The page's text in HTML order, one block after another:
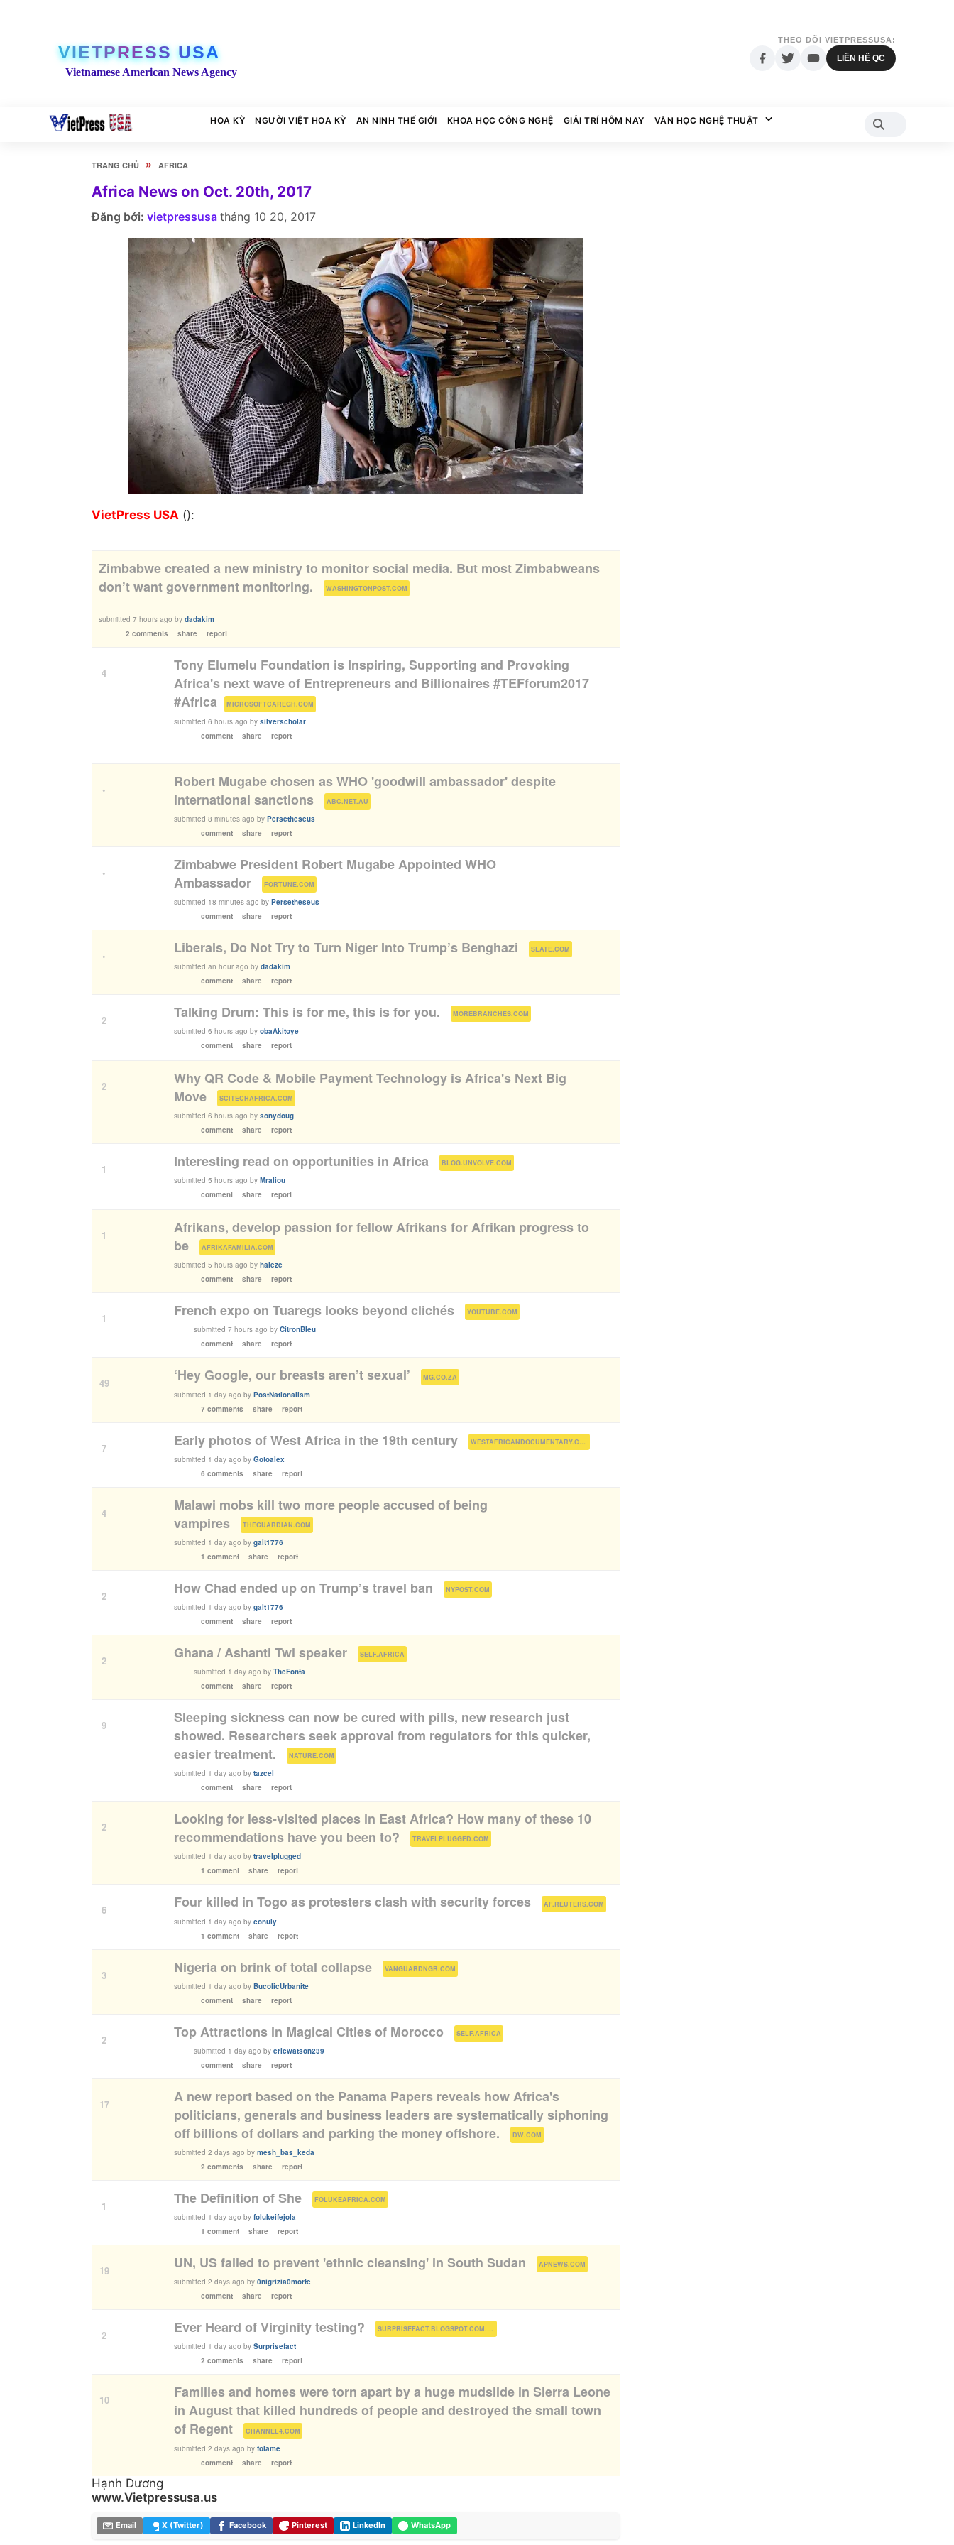
VIETPRESS USA
Vietnamese American News Agency
THEO DÕI VIETPRESSUSA:
LIÊN HỆ QC
HOA KỲ NGƯỜI VIỆT HOA KỲ AN NINH THẾ GIỚI KHOA HỌC CÔNG NGHỆ GIẢI TRÍ HÔM NAY VĂN HỌC NGHỆ THUẬT
TRANG CHỦ » AFRICA
Africa News on Oct. 20th, 2017
Đăng bởi: vietpressusa tháng 10 20, 2017
VietPress USA ():
Zimbabwe created a new ministry to monitor social media. But most Zimbabweans
don’t want government monitoring.
WASHINGTONPOST.COM
submitted 7 hours ago by dadakim
2 comments
share report
4
Tony Elumelu Foundation is Inspiring, Supporting and Provoking
Africa's next wave of Entrepreneurs and Billionaires #TEFforum2017
#Africa
MICROSOFTCAREGH.COM
submitted 6 hours ago by silverscholar
comment
share report
•
Robert Mugabe chosen as WHO 'goodwill ambassador' despite
international sanctions
ABC.NET.AU
submitted 8 minutes ago by Persetheseus
comment
share report
•
Zimbabwe President Robert Mugabe Appointed WHO
Ambassador
FORTUNE.COM
submitted 18 minutes ago by Persetheseus
comment
share report
• Liberals, Do Not Try to Turn Niger Into Trump’s Benghazi SLATE.COM
submitted an hour ago by dadakim
comment
share report
2 Talking Drum: This is for me, this is for you. MOREBRANCHES.COM
submitted 6 hours ago by obaAkitoye
comment
share report
2
Why QR Code & Mobile Payment Technology is Africa's Next Big
Move
SCITECHAFRICA.COM
submitted 6 hours ago by sonydoug
comment
share report
1 Interesting read on opportunities in Africa BLOG.UNVOLVE.COM
submitted 5 hours ago by Mraliou
comment
share report
1
Afrikans, develop passion for fellow Afrikans for Afrikan progress to
be
AFRIKAFAMILIA.COM
submitted 5 hours ago by haleze
comment
share report
1 French expo on Tuaregs looks beyond clichés YOUTUBE.COM
submitted 7 hours ago by CitronBleu
comment
share report
49 ‘Hey Google, our breasts aren’t sexual’ MG.CO.ZA
submitted 1 day ago by PostNationalism
7 comments
share report
7 Early photos of West Africa in the 19th century WESTAFRICANDOCUMENTARY.COM
submitted 1 day ago by Gotoalex
6 comments
share report
4
Malawi mobs kill two more people accused of being
vampires
THEGUARDIAN.COM
submitted 1 day ago by galt1776
1 comment
share report
2 How Chad ended up on Trump’s travel ban NYPOST.COM
submitted 1 day ago by galt1776
comment
share report
2 Ghana / Ashanti Twi speaker SELF.AFRICA
submitted 1 day ago by TheFonta
comment
share report
9
Sleeping sickness can now be cured with pills, new research just
showed. Researchers seek approval from regulators for this quicker,
easier treatment.
NATURE.COM
submitted 1 day ago by tazcel
comment
share report
2
Looking for less-visited places in East Africa? How many of these 10
recommendations have you been to?
TRAVELPLUGGED.COM
submitted 1 day ago by travelplugged
1 comment
share report
6 Four killed in Togo as protesters clash with security forces AF.REUTERS.COM
submitted 1 day ago by conuly
1 comment
share report
3 Nigeria on brink of total collapse VANGUARDNGR.COM
submitted 1 day ago by BucolicUrbanite
comment
share report
2 Top Attractions in Magical Cities of Morocco SELF.AFRICA
submitted 1 day ago by ericwatson239
comment
share report
17
A new report based on the Panama Papers reveals how Africa's
politicians, generals and business leaders are systematically siphoning
off billions of dollars and parking the money offshore.
DW.COM
submitted 2 days ago by mesh_bas_keda
2 comments
share report
1 The Definition of She FOLUKEAFRICA.COM
submitted 1 day ago by folukeifejola
1 comment
share report
19 UN, US failed to prevent 'ethnic cleansing' in South Sudan APNEWS.COM
submitted 2 days ago by 0nigrizia0morte
comment
share report
2 Ever Heard of Virginity testing? SURPRISEFACT.BLOGSPOT.COM.NG
submitted 1 day ago by Surprisefact
2 comments
share report
10
Families and homes were torn apart by a huge mudslide in Sierra Leone
in August that killed hundreds of people and destroyed the small town
of Regent
CHANNEL4.COM
submitted 2 days ago by folame
comment
share report
Hạnh Dương
www.Vietpressusa.us
Email X (Twitter) Facebook Pinterest LinkedIn WhatsApp